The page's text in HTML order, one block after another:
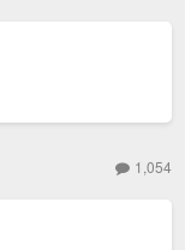
1,054